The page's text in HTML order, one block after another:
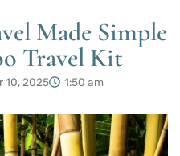
Made Simple
Travel Kit
10, 2025 1:50 am